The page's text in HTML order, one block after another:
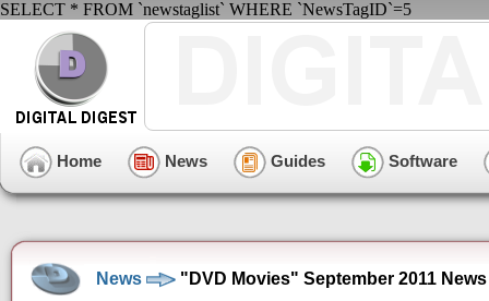
SELECT * FROM `newstaglist` WHERE `NewsTagID`=5
Home News Guides Software
News "DVD Movies" September 2011